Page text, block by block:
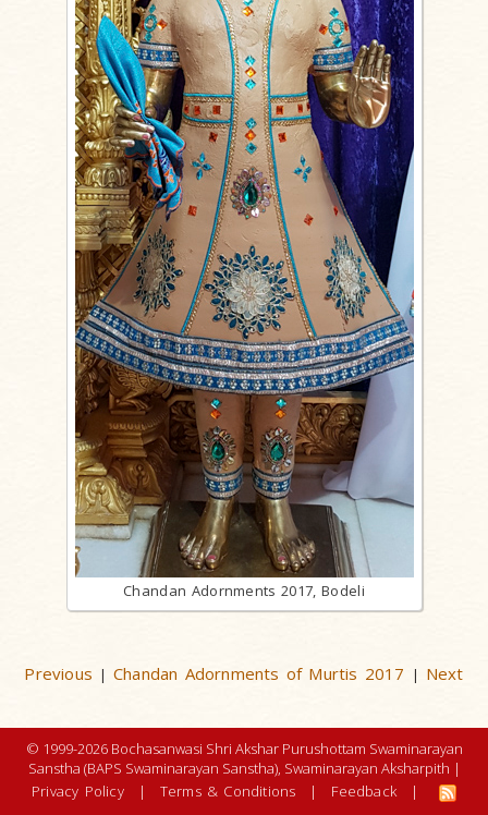
Chandan Adornments 2017, Bodeli
Previous |Chandan Adornments of Murtis 2017 | Next
© 1999-2026 Bochasanwasi Shri Akshar Purushottam Swaminarayan
Sanstha (BAPS Swaminarayan Sanstha), Swaminarayan Aksharpith |
Privacy Policy
| Terms & Conditions | Feedback |